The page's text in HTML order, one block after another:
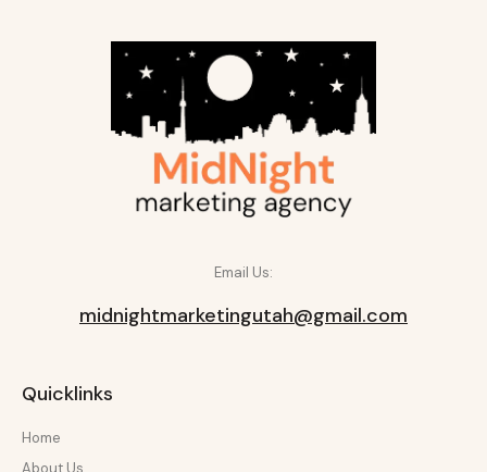
Email Us:
midnightmarketingutah@gmail.com
Quicklinks
Home
About Us